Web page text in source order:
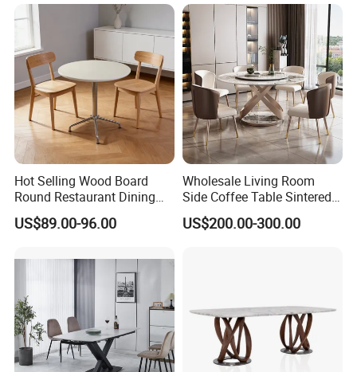
Hot Selling Wood Board
Round Restaurant Dining
Table Stainless Steel Base
Cafe Shop Table Simple
Room Table
US$89.00-96.00
Wholesale Living Room
Side Coffee Table Sintered
Stone Dining Home
Furniture Table Set
US$200.00-300.00